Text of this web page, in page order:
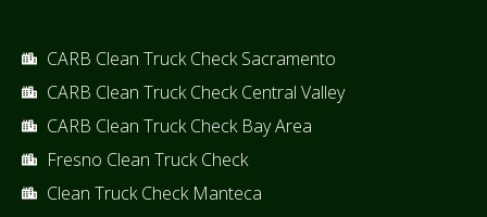
CARB Clean Truck Check Sacramento
CARB Clean Truck Check Central Valley
CARB Clean Truck Check Bay Area
Fresno Clean Truck Check
Clean Truck Check Manteca